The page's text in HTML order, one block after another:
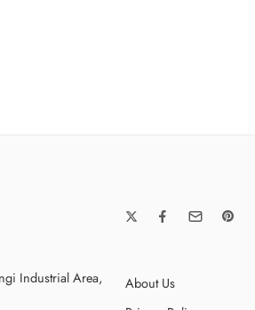
Industrial Area,
About Us